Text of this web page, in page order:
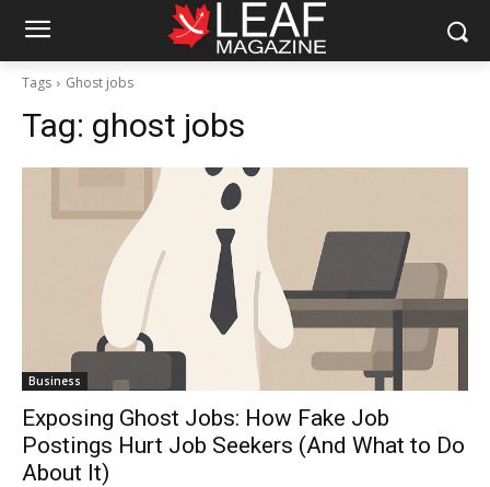
Tags Ghost jobs
Tag: ghost jobs
Business
Exposing Ghost Jobs: How Fake Job
Postings Hurt Job Seekers (And What to Do
About It)